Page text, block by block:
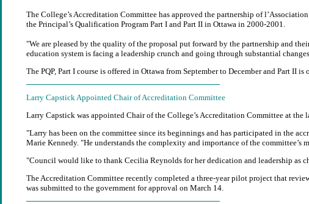
The College’s Accreditation Committee has approved the partnership of
the Principal’s Qualification Program Part I and Part II in Ottawa in 2000-2001.
"We are pleased by the quality of the proposal put forward by the partnership and
education system is facing a leadership crunch and going through substantial
The PQP, Part I course is offered in Ottawa from September to December and Part II
Larry Capstick Appointed Chair of Accreditation Committee
Larry Capstick was appointed Chair of the College’s Accreditation Committee at
"Larry has been on the committee since its beginnings and has participated in the
Marie Kennedy. "He understands the complexity and importance of the committee’s
"Council would like to thank Cecilia Reynolds for her dedication and leadership as
The Accreditation Committee recently completed a three-year pilot project that
was submitted to the government for approval on March 14.